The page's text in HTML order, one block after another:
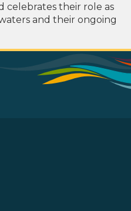
their role as
and their ongoing